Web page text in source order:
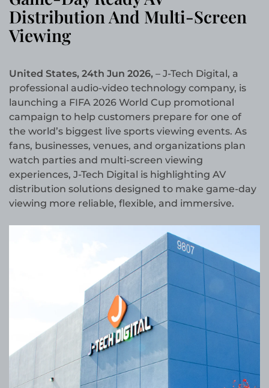
Distribution And Multi-Screen
Viewing
United States, 24th Jun 2026, – J-Tech Digital, a
professional audio-video technology company, is
launching a FIFA 2026 World Cup promotional
campaign to help customers prepare for one of
the world’s biggest live sports viewing events. As
fans, businesses, venues, and organizations plan
watch parties and multi-screen viewing
experiences, J-Tech Digital is highlighting AV
distribution solutions designed to make game-day
viewing more reliable, flexible, and immersive.